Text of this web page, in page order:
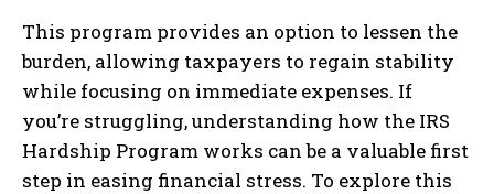
This program provides an option to lessen the
burden, allowing taxpayers to regain stability
while focusing on immediate expenses. If
you’re struggling, understanding how the IRS
Hardship Program works can be a valuable first
step in easing financial stress. To explore this